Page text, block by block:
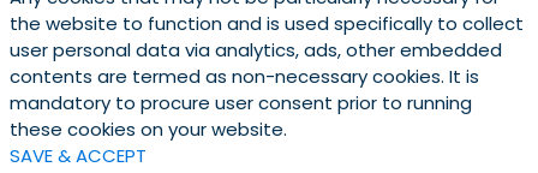
the website to function and is used specifically to collect
user personal data via analytics, ads, other embedded
contents are termed as non-necessary cookies. It is
mandatory to procure user consent prior to running
these cookies on your website.
SAVE & ACCEPT